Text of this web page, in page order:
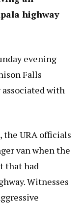
highway
evening
Falls
with
URA officials
van when the
that had
Witnesses